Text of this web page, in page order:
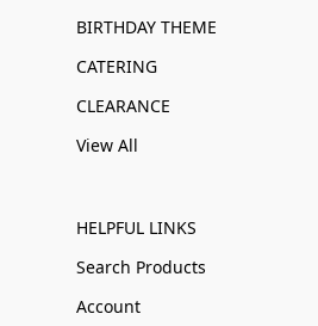
BIRTHDAY THEME
CATERING
CLEARANCE
View All
HELPFUL LINKS
Search Products
Account